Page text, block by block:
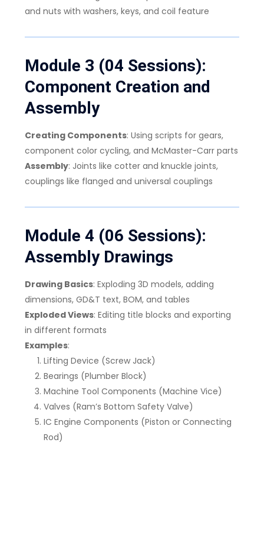
and nuts with washers, keys, and coil feature
Module 3 (04 Sessions):
Component Creation and
Assembly
Creating Components: Using scripts for gears,
component color cycling, and McMaster-Carr parts
Assembly: Joints like cotter and knuckle joints,
couplings like flanged and universal couplings
Module 4 (06 Sessions):
Assembly Drawings
Drawing Basics: Exploding 3D models, adding
dimensions, GD&T text, BOM, and tables
Exploded Views: Editing title blocks and exporting
in different formats
Examples:
Lifting Device (Screw Jack)
Bearings (Plumber Block)
Machine Tool Components (Machine Vice)
Valves (Ram’s Bottom Safety Valve)
IC Engine Components (Piston or Connecting
Rod)